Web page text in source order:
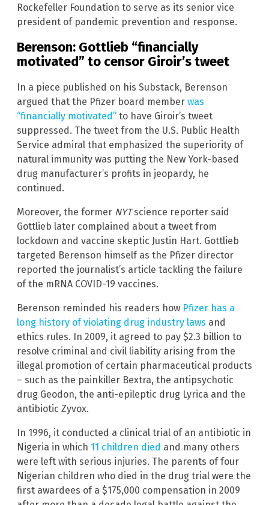
Rockefeller Foundation to serve as its senior vice
president of pandemic prevention and response.
Berenson: Gottlieb “financially
motivated” to censor Giroir’s tweet
In a piece published on his Substack, Berenson
argued that the Pfizer board member was
“financially motivated” to have Giroir’s tweet
suppressed. The tweet from the U.S. Public Health
Service admiral that emphasized the superiority of
natural immunity was putting the New York-based
drug manufacturer’s profits in jeopardy, he
continued.
Moreover, the former NYTscience reporter said
Gottlieb later complained about a tweet from
lockdown and vaccine skeptic Justin Hart. Gottlieb
targeted Berenson himself as the Pfizer director
reported the journalist’s article tackling the failure
of the mRNA COVID-19 vaccines.
Berenson reminded his readers how Pfizer has a
long history of violating drug industry laws and
ethics rules. In 2009, it agreed to pay $2.3 billion to
resolve criminal and civil liability arising from the
illegal promotion of certain pharmaceutical products
– such as the painkiller Bextra, the antipsychotic
drug Geodon, the anti-epileptic drug Lyrica and the
antibiotic Zyvox.
In 1996, it conducted a clinical trial of an antibiotic in
Nigeria in which 11 children died and many others
were left with serious injuries. The parents of four
Nigerian children who died in the drug trial were the
first awardees of a $175,000 compensation in 2009